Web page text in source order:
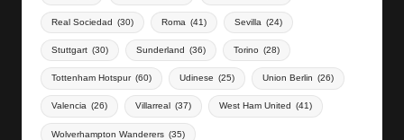
Real Sociedad (30) Roma (41) Sevilla (24)
Stuttgart (30) Sunderland (36) Torino (28)
Tottenham Hotspur (60) Udinese (25) Union Berlin (26)
Valencia (26) Villarreal (37) West Ham United (41)
Wolverhampton Wanderers (35)